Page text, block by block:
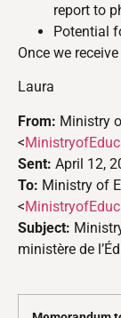
report to
Potential
Once we
Laura
From: Ministry
<
Sent: April 12,
To: Ministry of
<
Subject:
ministère de